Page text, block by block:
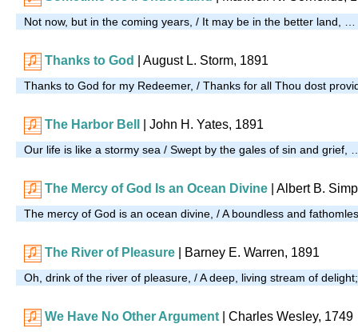
Not now, but in the coming years, / It may be in the better land, …
Thanks to God | August L. Storm, 1891
Thanks to God for my Redeemer, / Thanks for all Thou dost
The Harbor Bell | John H. Yates, 1891
Our life is like a stormy sea / Swept by the gales of sin and grief,
The Mercy of God Is an Ocean Divine | Albert B.
The mercy of God is an ocean divine, / A boundless and
The River of Pleasure | Barney E. Warren, 1891
Oh, drink of the river of pleasure, / A deep, living stream of
We Have No Other Argument | Charles Wesley, 1749